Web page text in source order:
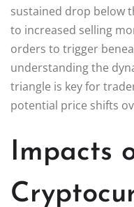
sustained drop below
to increased selling
orders to trigger
understanding the
triangle is key for
potential price shifts
Impacts